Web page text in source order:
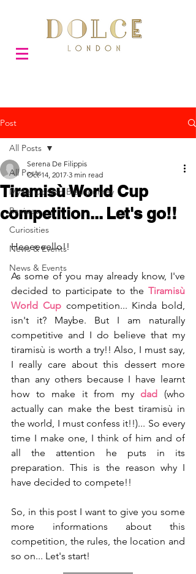
Post
All Posts
My Le Cordon Bleu journey
Recipes
Curiosities
News & Events
News & Events
All Posts
Tiramisù World Cup
competition... Let's go!!
Serena De Filippis
Oct 14, 2017 3 min read
Heeeeeello!!
As some of you may already know, I've
decided to participate to the Tiramisù
World Cup competition... Kinda bold,
isn't it? Maybe. But I am naturally
competitive and I do believe that my
tiramisù is worth a try!! Also, I must say,
I really care about this dessert more
than any others because I have learnt
how to make it from my dad (who
actually can make the best tiramisù in
the world, I must confess it!!)... So every
time I make one, I think of him and of
all the attention he puts in its
preparation. This is the reason why I
have decided to compete!!
So, in this post I want to give you some
more informations about this
competition, the rules, the location and
so on... Let's start!